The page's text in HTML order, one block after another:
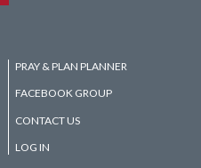
PRAY & PLAN PLANNER
FACEBOOK GROUP
CONTACT US
LOG IN